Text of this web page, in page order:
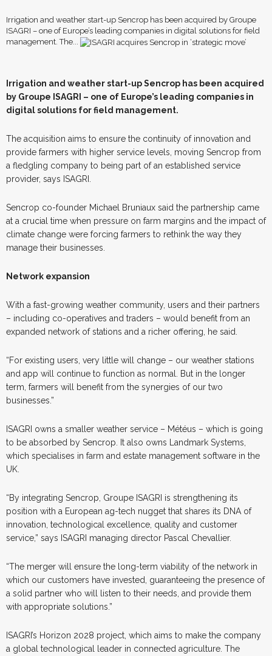
Irrigation and weather start-up Sencrop has been acquired by Groupe
ISAGRI – one of Europe’s leading companies in digital solutions for field
management. The...
rrigation and weather start-up Sencrop has been acquired
by Groupe ISAGRI – one of Europe’s leading companies in
digital solutions for field management.
The acquisition aims to ensure the continuity of innovation and
provide farmers with higher service levels, moving Sencrop from
a fledgling company to being part of an established service
provider, says ISAGRI.
Sencrop co-founder Michael Bruniaux said the partnership came
at a crucial time when pressure on farm margins and the impact of
climate change were forcing farmers to rethink the way they
manage their businesses.
Network expansion
With a fast-growing weather community, users and their partners
– including co-operatives and traders – would benefit from an
expanded network of stations and a richer offering, he said.
“For existing users, very little will change – our weather stations
and app will continue to function as normal. But in the longer
term, farmers will benefit from the synergies of our two
businesses.”
ISAGRI owns a smaller weather service – Météus – which is going
to be absorbed by Sencrop. It also owns Landmark Systems,
which specialises in farm and estate management software in the
UK.
“By integrating Sencrop, Groupe ISAGRI is strengthening its
position with a European ag-tech nugget that shares its DNA of
innovation, technological excellence, quality and customer
service,” says ISAGRI managing director Pascal Chevallier.
“The merger will ensure the long-term viability of the network in
which our customers have invested, guaranteeing the presence of
a solid partner who will listen to their needs, and provide them
with appropriate solutions. ”
ISAGRI’s Horizon 2028 project, which aims to make the company
a global technological leader in connected agriculture. The